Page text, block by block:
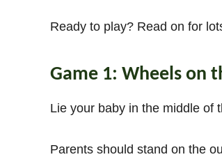
Ready to play? Read on for
Game 1: Wheels on
Lie your baby in the middle of
Parents should stand on the